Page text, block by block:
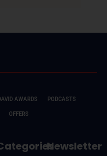
AWARDS
PODCASTS
OFFERS
Newsletter